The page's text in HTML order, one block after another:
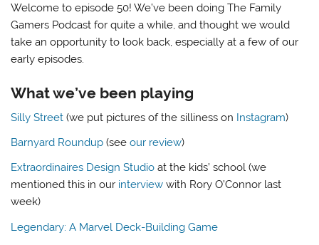
Welcome to episode 50! We’ve been doing The Family
Gamers Podcast for quite a while, and thought we would
take an opportunity to look back, especially at a few of our
early episodes.
What we’ve been playing
Silly Street (we put pictures of the silliness on Instagram)
Barnyard Roundup (seeour review)
Extraordinaires Design Studio at the kids’ school (we
mentioned this in our interview with Rory O’Connor last
week)
Legendary: A Marvel Deck-Building Game